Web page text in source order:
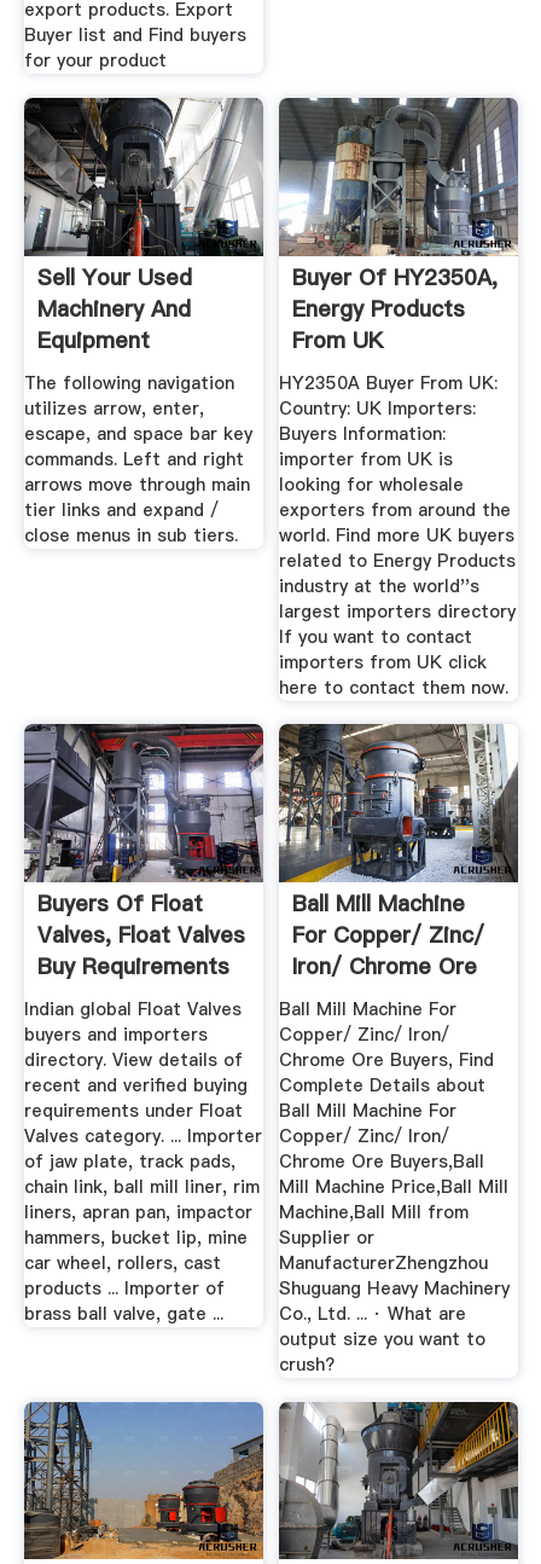
export products. Export
Buyer list and Find buyers
for your product
Sell Your Used
Machinery And
Equipment
The following navigation
utilizes arrow, enter,
escape, and space bar key
commands. Left and right
arrows move through main
tier links and expand /
close menus in sub tiers.
Buyer Of HY2350A,
Energy Products
From UK
ImportersHub
HY2350A Buyer From UK:
Country: UK Importers:
Buyers Information:
importer from UK is
looking for wholesale
exporters from around the
world. Find more UK buyers
related to Energy Products
industry at the world''s
largest importers directory
If you want to contact
importers from UK click
here to contact them now.
Buyers Of Float
Valves, Float Valves
Buy Requirements
...
Indian global Float Valves
buyers and importers
directory. View details of
recent and verified buying
requirements under Float
Valves category. ... Importer
of jaw plate, track pads,
chain link, ball mill liner, rim
liners, apran pan, impactor
hammers, bucket lip, mine
car wheel, rollers, cast
products ... Importer of
brass ball valve, gate ...
Ball Mill Machine
For Copper/ Zinc/
Iron/ Chrome Ore
Buyers
Ball Mill Machine For
Copper/ Zinc/ Iron/
Chrome Ore Buyers, Find
Complete Details about
Ball Mill Machine For
Copper/ Zinc/ Iron/
Chrome Ore Buyers,Ball
Mill Machine Price,Ball Mill
Machine,Ball Mill from
Supplier or
ManufacturerZhengzhou
Shuguang Heavy Machinery
Co., Ltd. ... · What are
output size you want to
crush?